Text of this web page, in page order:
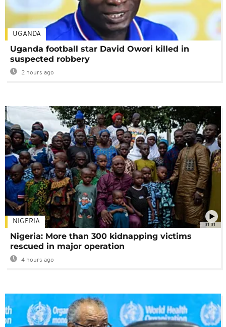
UGANDA
Uganda football star David Owori killed in
suspected robbery
2 hours ago
01:01
NIGERIA
Nigeria: More than 300 kidnapping victims
rescued in major operation
4 hours ago